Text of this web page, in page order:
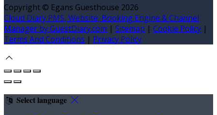
Copyright © Egans Guesthouse 2026
Cloud Diary PMS, Website, Booking Engine & Channel
Manager by GuestDiary.com | Sitemap | Cookie Policy |
Terms And Conditions | Privacy Policy
Select language